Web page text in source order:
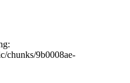
chunks/9b0008ae-